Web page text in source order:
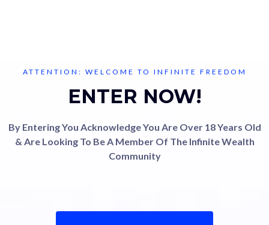
ATTENTION: WELCOME TO INFINITE FREEDOM
ENTER NOW!
By Entering You Acknowledge You Are Over 18 Years Old
& Are Looking To Be A Member Of The Infinite Wealth
Community